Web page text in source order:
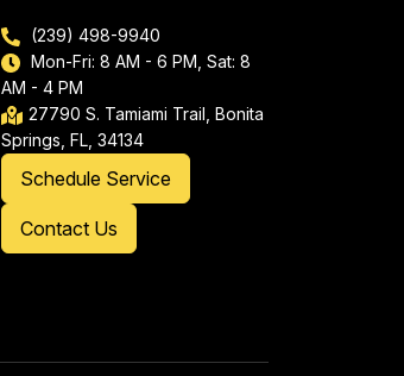
(239) 498-9940
Mon-Fri: 8 AM - 6 PM, Sat: 8
AM - 4 PM
27790 S. Tamiami Trail, Bonita
Springs, FL, 34134
Schedule Service
Contact Us